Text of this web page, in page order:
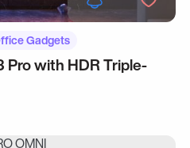
Gadgets
Pro with HDR Triple-